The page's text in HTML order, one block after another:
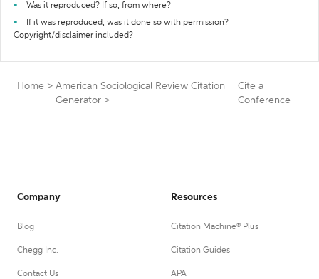
Was it reproduced? If so, from where?
If it was reproduced, was it done so with permission?
Copyright/disclaimer included?
Home > American Sociological Review Citation
Generator >
Cite a
Conference
Company
Blog
Chegg Inc.
Contact Us
Resources
Citation Machine® Plus
Citation Guides
APA